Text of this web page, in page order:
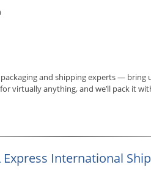
and shipping experts — bring
virtually anything, and we’ll pack it
International